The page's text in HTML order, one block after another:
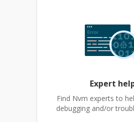
Expert
Find Nvm experts to
debugging and/or